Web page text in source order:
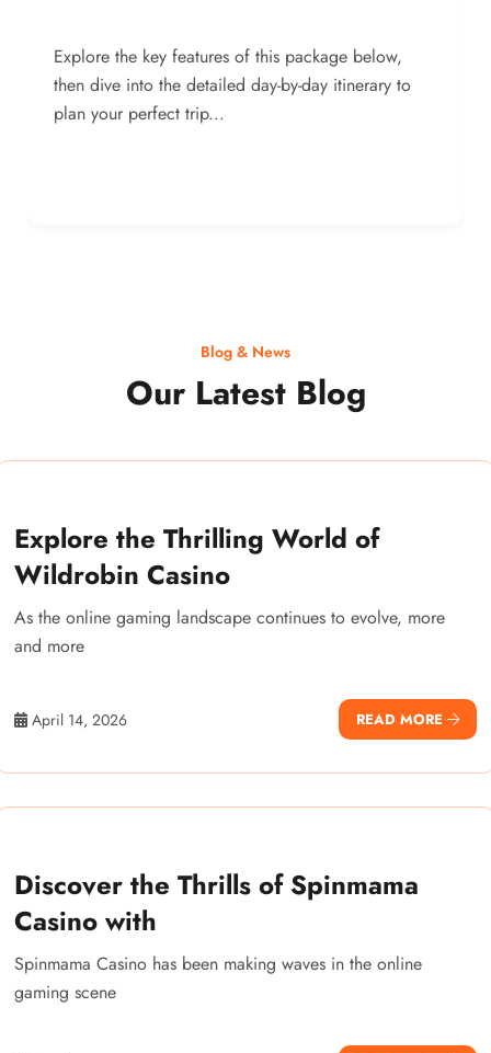
Explore the key features of this package below,
then dive into the detailed day-by-day itinerary to
plan your perfect trip...
Blog & News
Our Latest Blog
Explore the Thrilling World of
Wildrobin Casino
As the online gaming landscape continues to evolve, more
and more
April 14, 2026 READ MORE
Discover the Thrills of Spinmama
Casino with
Spinmama Casino has been making waves in the online
gaming scene